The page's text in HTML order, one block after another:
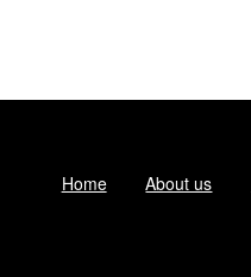
Home About us